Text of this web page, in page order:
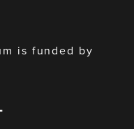
is funded by